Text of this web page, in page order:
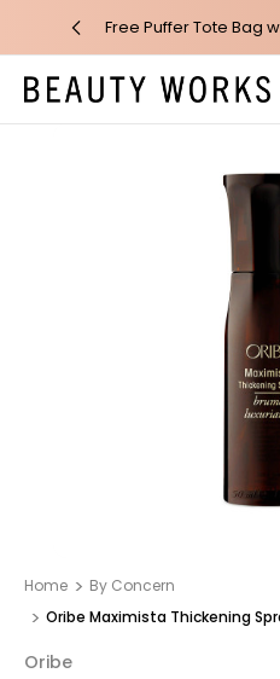
$100* Free Puffer Tote Bag
Home
By Concern
Oribe Maximista Thickening
Oribe